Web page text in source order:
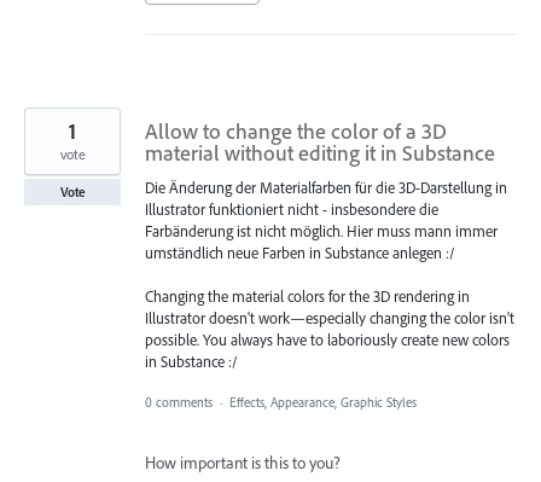
Allow to change the color of a 3D
material without editing it in Substance
Die Änderung der Materialfarben für die 3D-Darstellung in
Illustrator funktioniert nicht - insbesondere die
Farbänderung ist nicht möglich. Hier muss mann immer
umständlich neue Farben in Substance anlegen :/
Changing the material colors for the 3D rendering in
Illustrator doesn't work—especially changing the color isn't
possible. You always have to laboriously create new colors
in Substance :/
1
vote
Vote
0 comments · Effects, Appearance, Graphic Styles
How important is this to you?